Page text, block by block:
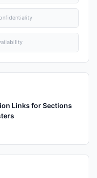
Links for Sections